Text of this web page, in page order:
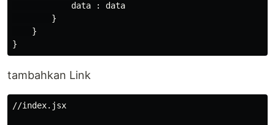
            data : data
        }
    }
tambahkan Link
//index.jsx